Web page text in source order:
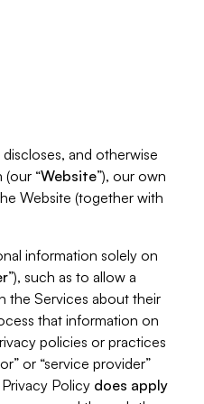
discloses, and otherwise
“Website”), our own
Website (together with
information solely on
”), such as to allow a
the Services about their
that information on
policies or practices
or “service provider”
Policy does apply